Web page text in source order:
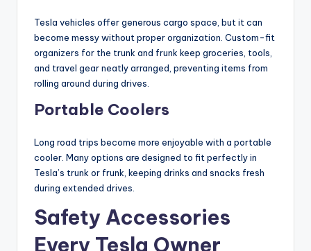
Tesla vehicles offer generous cargo space, but it can
become messy without proper organization. Custom-fit
organizers for the trunk and frunk keep groceries, tools,
and travel gear neatly arranged, preventing items from
rolling around during drives.
Portable Coolers
Long road trips become more enjoyable with a portable
cooler. Many options are designed to fit perfectly in
Tesla’s trunk or frunk, keeping drinks and snacks fresh
during extended drives.
Safety Accessories
Every Tesla Owner